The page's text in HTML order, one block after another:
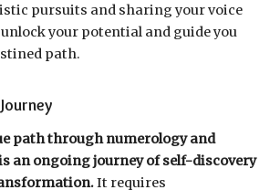
pursuits and sharing your voice
your potential and guide you
path.
path through numerology and
an ongoing journey of self-discovery
It requires